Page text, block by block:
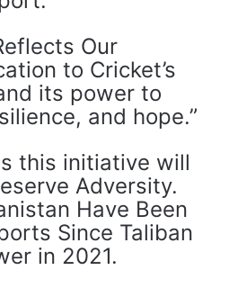
Our
to Cricket’s
its power to
and hope.”
this initiative will
Adversity.
Have Been
Since Taliban
in 2021.